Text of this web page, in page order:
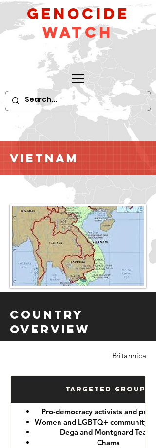
GeNocide
Watch
Vietnam
Country
Overview
Britannica
Targeted Groups
Pro-democracy activists and
Women and LGBTQ+ community
Dega and Montgnard Teams
Chams